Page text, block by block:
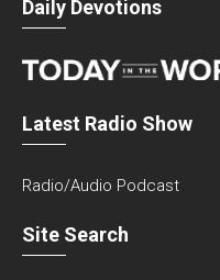
Daily Devotions
Latest Radio Show
Radio/Audio Podcast
Site Search